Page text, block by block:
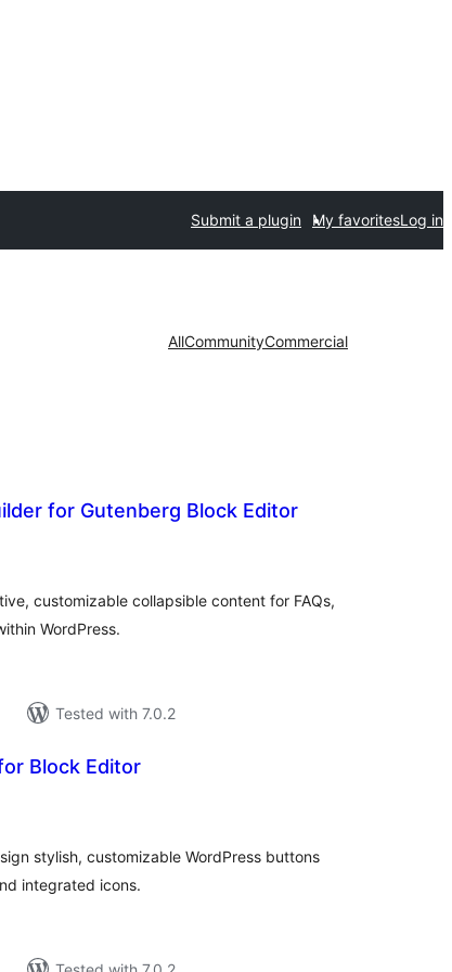
Submit a plugin My favoritesLog in
AllCommunityCommercial
for Gutenberg Block Editor
customizable collapsible content for FAQs,
WordPress.
Tested with 7.0.2
Block Editor
stylish, customizable WordPress buttons
integrated icons.